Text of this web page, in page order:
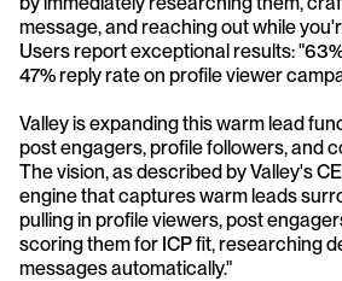
message, and reaching out while
Users report exceptional results:
47% reply rate on profile viewer
Valley is expanding this warm lead
post engagers, profile followers, and
The vision, as described by Valley's
engine that captures warm leads
pulling in profile viewers, post
scoring them for ICP fit, researching
messages automatically."